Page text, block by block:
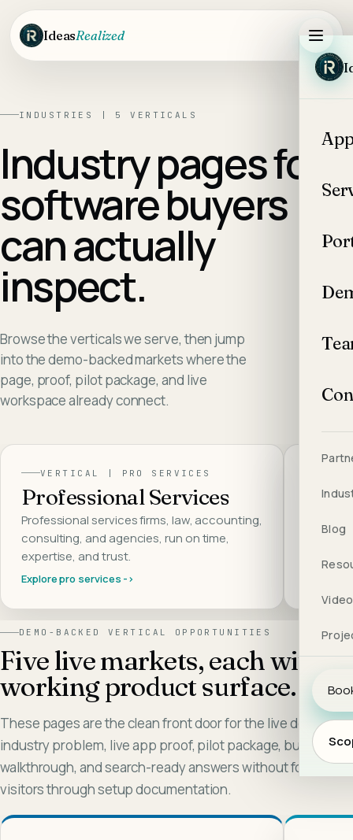
Skip to main content
IdeasRealized
Blog
INDUSTRIES | 5 VERTICALS
Industry pages for
software buyers
can actually
inspect.
Browse the verticals we serve, then jump
into the demo-backed markets where the
page, proof, pilot package, and live
workspace already connect.
VERTICAL | PRO SERVICES
Professional Services
Professional services firms, law, accounting,
consulting, and agencies, run on time,
expertise, and trust.
Explorepro services ->
AI
DEMO-BACKED VERTICAL OPPORTUNITIES
Five live markets, each with a
working product surface.
These pages are the clean front door for the live demos:
industry problem, live app proof, pilot package, buyer
walkthrough, and search-ready answers without forcing
visitors through setup documentation.